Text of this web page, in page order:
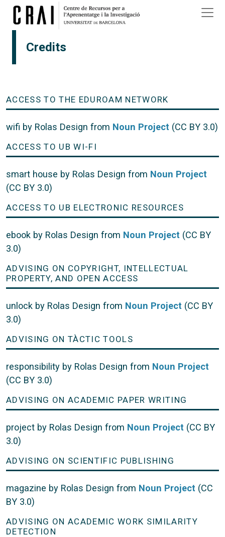
Skip to main content
Credits
ACCESS TO THE EDUROAM NETWORK
wifi by Rolas Design from Noun Project (CC BY 3.0)
ACCESS TO UB WI-FI
smart house by Rolas Design from Noun Project
(CC BY 3.0)
ACCESS TO UB ELECTRONIC RESOURCES
ebook by Rolas Design from Noun Project (CC BY
3.0)
ADVISING ON COPYRIGHT, INTELLECTUAL
PROPERTY, AND OPEN ACCESS
unlock by Rolas Design from Noun Project (CC BY
3.0)
ADVISING ON TÀCTIC TOOLS
responsibility by Rolas Design from Noun Project
(CC BY 3.0)
ADVISING ON ACADEMIC PAPER WRITING
project by Rolas Design from Noun Project (CC BY
3.0)
ADVISING ON SCIENTIFIC PUBLISHING
magazine by Rolas Design from Noun Project (CC
BY 3.0)
ADVISING ON ACADEMIC WORK SIMILARITY
DETECTION